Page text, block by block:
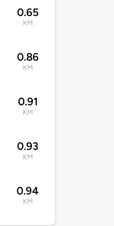
0.65
KM
0.86
KM
0.91
KM
0.93
KM
0.94
KM